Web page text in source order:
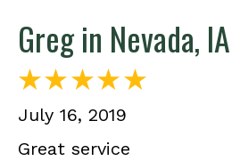
Greg in Nevada, IA
July 16, 2019
Great service